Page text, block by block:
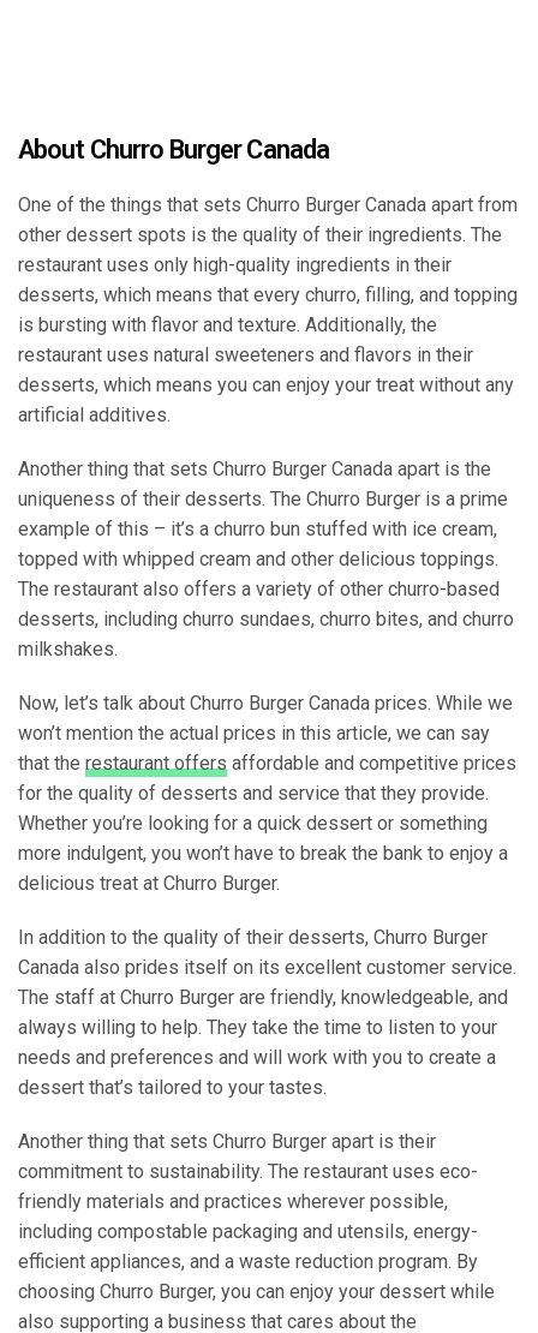
About Churro Burger Canada
One of the things that sets Churro Burger Canada apart from
other dessert spots is the quality of their ingredients. The
restaurant uses only high-quality ingredients in their
desserts, which means that every churro, filling, and topping
is bursting with flavor and texture. Additionally, the
restaurant uses natural sweeteners and flavors in their
desserts, which means you can enjoy your treat without any
artificial additives.
Another thing that sets Churro Burger Canada apart is the
uniqueness of their desserts. The Churro Burger is a prime
example of this – it’s a churro bun stuffed with ice cream,
topped with whipped cream and other delicious toppings.
The restaurant also offers a variety of other churro-based
desserts, including churro sundaes, churro bites, and churro
milkshakes.
Now, let’s talk about Churro Burger Canada prices. While we
won’t mention the actual prices in this article, we can say
that the restaurant offers affordable and competitive prices
for the quality of desserts and service that they provide.
Whether you’re looking for a quick dessert or something
more indulgent, you won’t have to break the bank to enjoy a
delicious treat at Churro Burger.
In addition to the quality of their desserts, Churro Burger
Canada also prides itself on its excellent customer service.
The staff at Churro Burger are friendly, knowledgeable, and
always willing to help. They take the time to listen to your
needs and preferences and will work with you to create a
dessert that’s tailored to your tastes.
Another thing that sets Churro Burger apart is their
commitment to sustainability. The restaurant uses eco-
friendly materials and practices wherever possible,
including compostable packaging and utensils, energy-
efficient appliances, and a waste reduction program. By
choosing Churro Burger, you can enjoy your dessert while
also supporting a business that cares about the